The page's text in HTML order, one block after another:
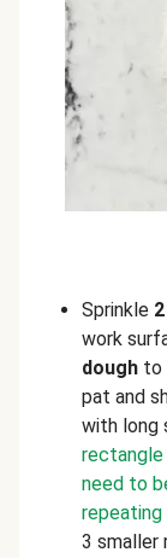
Sprinkle
work
dough to
pat and
with long
need to
3 smaller